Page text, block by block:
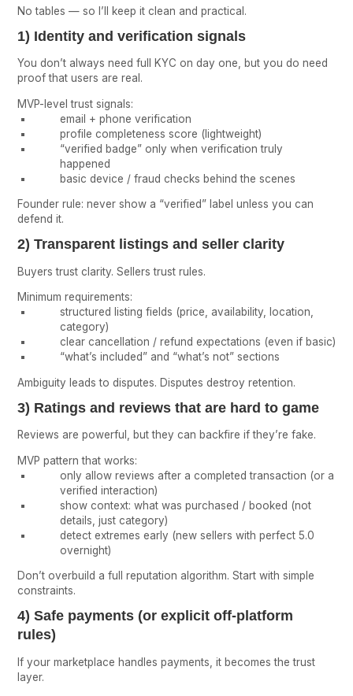
No tables — so I’ll keep it clean and practical.
1) Identity and verification signals
You don’t always need full KYC on day one, but you do need
proof that users are real.
MVP-level trust signals:
email + phone verification
profile completeness score (lightweight)
“verified badge” only when verification truly
happened
basic device / fraud checks behind the scenes
Founder rule: never show a “verified” label unless you can
defend it.
2) Transparent listings and seller clarity
Buyers trust clarity. Sellers trust rules.
Minimum requirements:
structured listing fields (price, availability, location,
category)
clear cancellation / refund expectations (even if basic)
“what’s included” and “what’s not” sections
Ambiguity leads to disputes. Disputes destroy retention.
3) Ratings and reviews that are hard to game
Reviews are powerful, but they can backfire if they’re fake.
MVP pattern that works:
only allow reviews after a completed transaction (or a
verified interaction)
show context: what was purchased / booked (not
details, just category)
detect extremes early (new sellers with perfect 5.0
overnight)
Don’t overbuild a full reputation algorithm. Start with simple
constraints.
4) Safe payments (or explicit off-platform
rules)
If your marketplace handles payments, it becomes the trust
layer.